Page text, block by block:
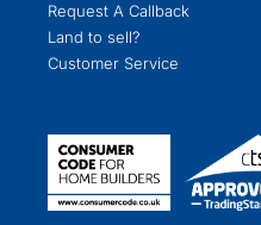
Request A Callback
Land to sell?
Customer Service